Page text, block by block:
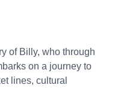
of Billy, who through
on a journey to
lines, cultural